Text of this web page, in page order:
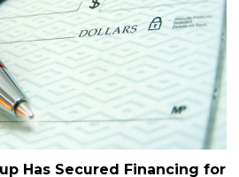
Has Secured Financing for